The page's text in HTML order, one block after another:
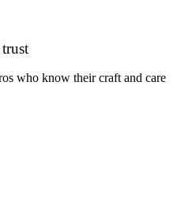
who know their craft and care